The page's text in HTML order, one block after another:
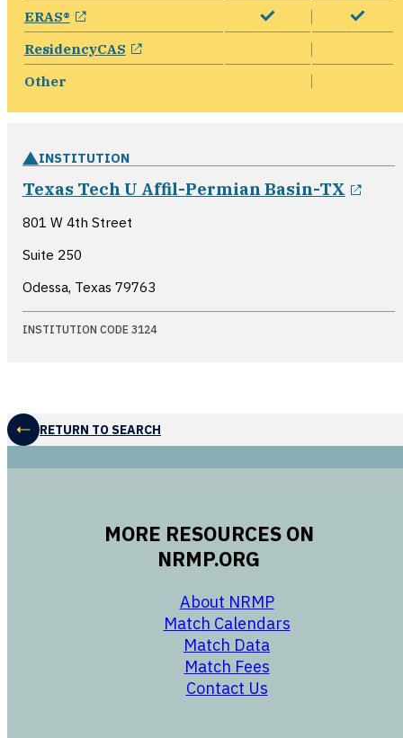
ERAS® opens in a new window
ResidencyCAS opens in a new window
Other
INSTITUTION
Texas Tech U Affil-Permian Basin-TX
801 W 4th Street
Suite 250
Odessa, Texas 79763
INSTITUTION CODE 3124
RETURN TO SEARCH
MORE RESOURCES ON
NRMP.ORG
About NRMP
Match Calendars
Match Data
opens in a new
Match Fees
opens in a new
Contact Us
opens in a new